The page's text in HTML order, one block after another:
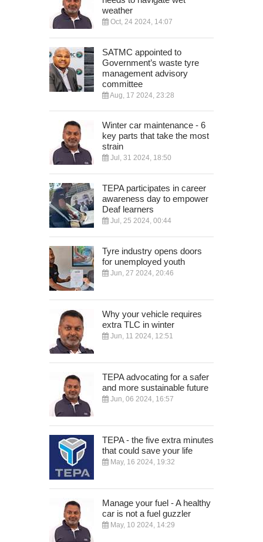
weather
Oct, 24 2024, 14:07
SATMC appointed to
Government’s waste tyre
management advisory
committee
Aug, 17 2024, 23:28
Winter car maintenance - 6
key parts that take the most
strain
Jul, 31 2024, 18:50
TEPA participates in career
awareness day to empower
Deaf learners
Jul, 25 2024, 00:44
Tyre industry opens doors
for unemployed youth
Jun, 27 2024, 20:46
Why your vehicle requires
extra TLC in winter
Jun, 11 2024, 12:51
TEPA advocating for a safer
and more sustainable future
Jun, 06 2024, 16:57
TEPA - the five extra minutes
that could save your life
May, 16 2024, 19:32
Manage your fuel - A healthy
car is not a fuel guzzler
May, 10 2024, 14:29